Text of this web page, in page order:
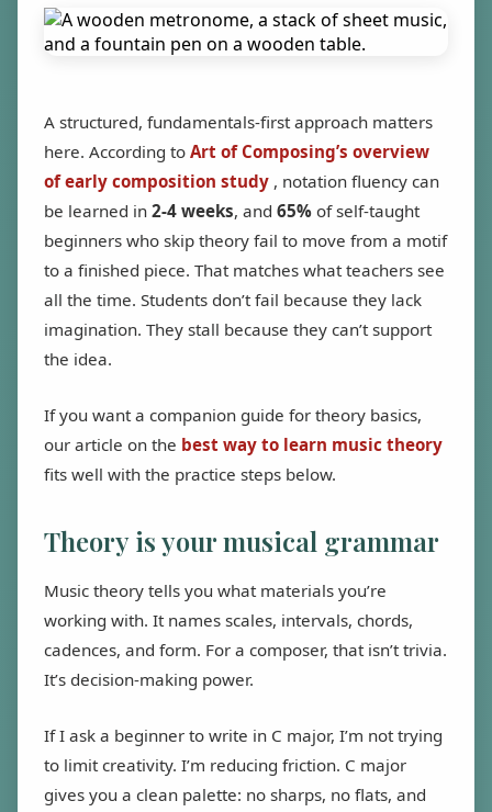
A structured, fundamentals-first approach matters
here. According to Art of Composing’s overview
of early composition study , notation fluency can
be learned in 2-4 weeks, and 65% of self-taught
beginners who skip theory fail to move from a motif
to a finished piece. That matches what teachers see
all the time. Students don’t fail because they lack
imagination. They stall because they can’t support
the idea.
If you want a companion guide for theory basics,
our article on the best way to learn music theory
fits well with the practice steps below.
Theory is your musical grammar
Music theory tells you what materials you’re
working with. It names scales, intervals, chords,
cadences, and form. For a composer, that isn’t trivia.
It’s decision-making power.
If I ask a beginner to write in C major, I’m not trying
to limit creativity. I’m reducing friction. C major
gives you a clean palette: no sharps, no flats, and